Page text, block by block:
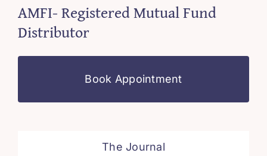
AMFI- Registered Mutual Fund
Distributor
Book Appointment
The Journal